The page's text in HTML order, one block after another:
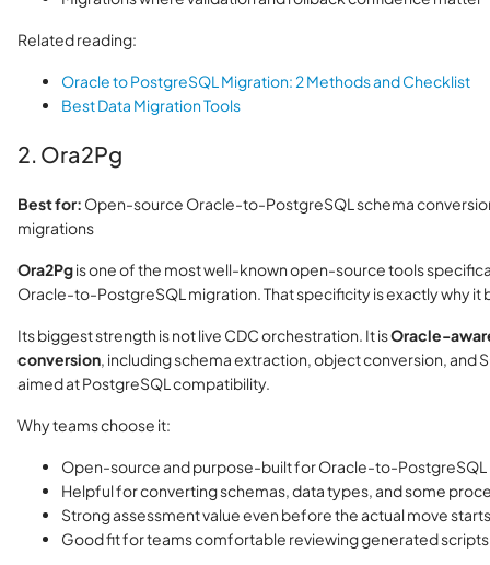
Related reading:
Oracle to PostgreSQL Migration: 2 Methods and Checklist
Best Data Migration Tools
2. Ora2Pg
Best for: Open-source Oracle-to-PostgreSQL schema
migrations
Ora2Pgis one of the most well-known open-source tools
Oracle-to-PostgreSQL migration. That specificity is exactly why it
Its biggest strength is not live CDC orchestration. It isOracle-
conversion, including schema extraction, object conversion, and
aimed at PostgreSQL compatibility.
Why teams choose it:
Open-source and purpose-built for Oracle-to-PostgreSQL
Helpful for converting schemas, data types, and some
Strong assessment value even before the actual move starts
Good fit for teams comfortable reviewing generated scripts